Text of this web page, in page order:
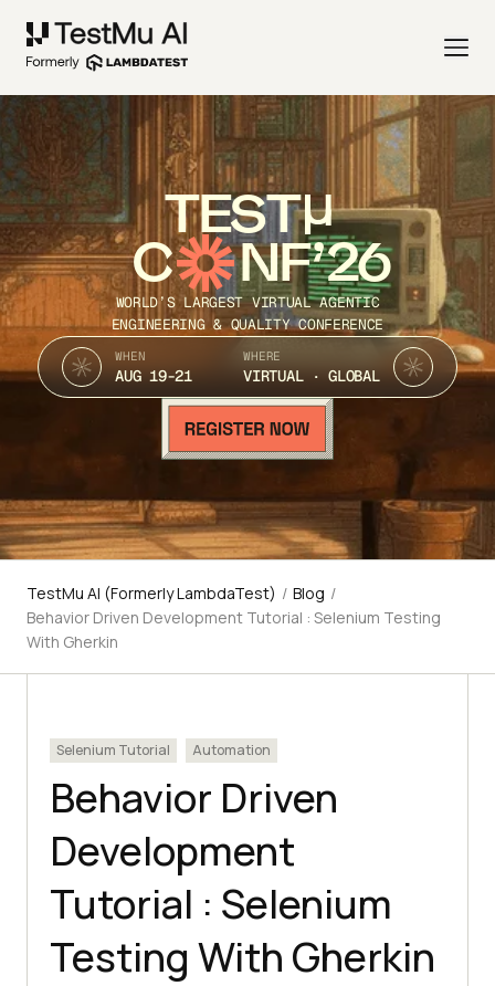
TEST
C NF’26
WORLD’S LARGEST VIRTUAL AGENTIC
ENGINEERING & QUALITY CONFERENCE
WHEN
AUG 19-21
WHERE
VIRTUAL · GLOBAL
TestMu AI (Formerly LambdaTest) / Blog /
Behavior Driven Development Tutorial : Selenium Testing
With Gherkin
Selenium Tutorial Automation
Behavior Driven
Development
Tutorial : Selenium
Testing With Gherkin